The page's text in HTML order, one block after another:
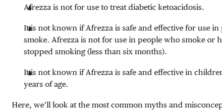
Afrezza is not for use to treat diabetic ketoacidosis.
It is not known if Afrezza is safe and effective for use
smoke. Afrezza is not for use in people who smoke or
stopped smoking (less than six months).
It is not known if Afrezza is safe and effective in
years of age.
Here, we’ll look at the most common myths and